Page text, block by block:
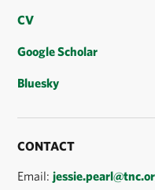
CV
Google Scholar
Bluesky
CONTACT
Email: